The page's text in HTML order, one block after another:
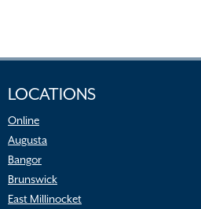
LOCATIONS
Online
Augusta
Bangor
Brunswick
East Millinocket